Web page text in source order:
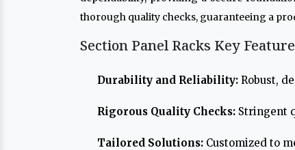
thorough quality checks, guaranteeing a
Section Panel Racks Key
Durability and Reliability: Robust,
Rigorous Quality Checks: Stringent
Tailored Solutions: Customized to